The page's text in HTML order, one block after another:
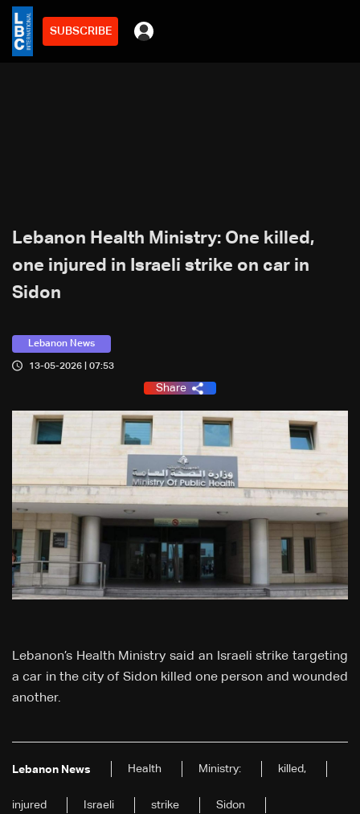
SUBSCRIBE
Lebanon Health Ministry: One killed,
one injured in Israeli strike on car in
Sidon
Lebanon News
13-05-2026 | 07:53
Share
Lebanon’s Health Ministry said an Israeli strike targeting
a car in the city of Sidon killed one person and wounded
another.
Lebanon News Health Ministry: killed,
injured Israeli strike Sidon